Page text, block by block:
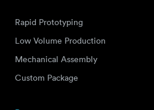
Rapid Prototyping
Low Volume Production
Mechanical Assembly
Custom Package